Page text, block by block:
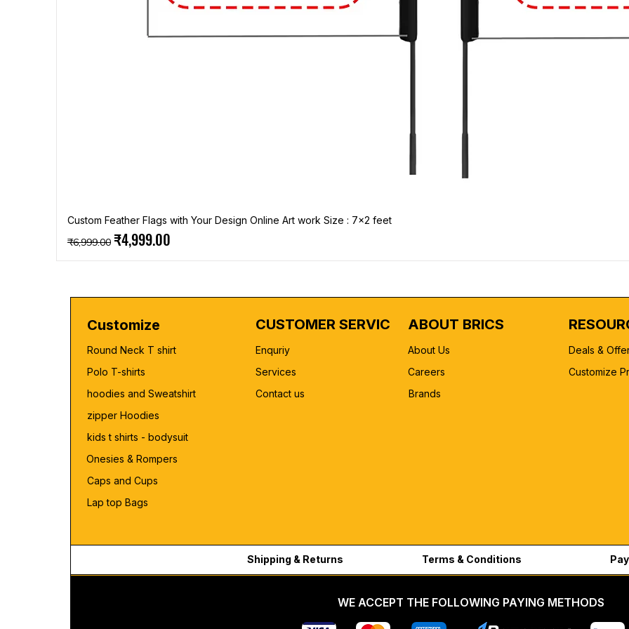
Custom Feather Flags with Your Design Online Art work Size : 7x2 feet
Regular Price
₹6,999.00 Sale Price
₹4,999.00
Customize
Round Neck T shirt
Polo T-shirts
hoodies and Sweatshirt
zipper Hoodies
kids t shirts - bodysuit
Onesies & Rompers
Caps and Cups
Lap top Bags
CUSTOMER SERVICE
Enquriy
Services
Contact us
ABOUT BRICS
About Us
Careers
Brands
Deals &
Customize
Shipping & Returns Terms & Conditions
WE ACCEPT THE FOLLOWING PAYING METHODS